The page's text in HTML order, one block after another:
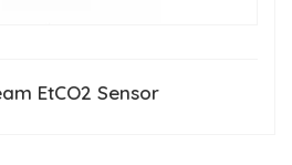
EtCO2 Sensor